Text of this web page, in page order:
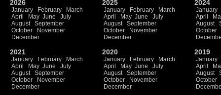
2026
January February
March
April
May June
July
August
September
October
November
December
2025
January February
March
April
May June
July
August
September
October
November
December
2024
January
April
August
October
2021
January February
March
April
May June
July
August
September
October
November
December
2020
January February
March
April
May June
July
August
September
October
November
December
2019
January
April
August
October